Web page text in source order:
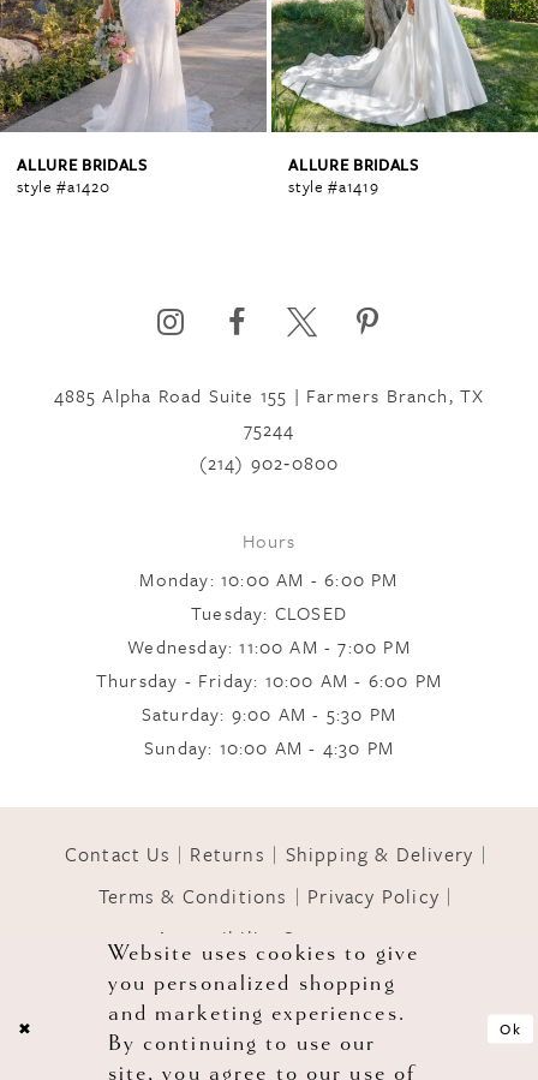
3
ALLURE BRIDALS
style #a1420
ALLURE BRIDALS
style #a1419
4885 Alpha Road Suite 155 | Farmers Branch, TX
75244
(214) 902‑0800
Hours
Monday: 10:00 AM - 6:00 PM
Tuesday: CLOSED
Wednesday: 11:00 AM - 7:00 PM
Thursday - Friday: 10:00 AM - 6:00 PM
Saturday: 9:00 AM - 5:30 PM
Sunday: 10:00 AM - 4:30 PM
Contact Us Returns
Shipping & Delivery
Terms & Conditions
Privacy Policy
Accessibility Statement
© 2026 GOWNS OF GRACE
Website uses cookies to give
you personalized shopping
and marketing experiences.
By continuing to use our
site, you agree to our use of
Ok